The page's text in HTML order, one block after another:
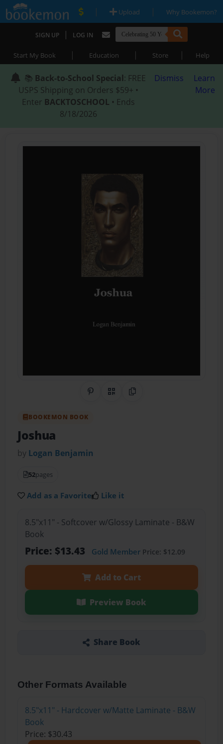
| Upload | Why Bookemon?
SIGN UP | LOG IN
Start My Book | Education | Store | Help
📚 Back-to-School Special: FREE
USPS Shipping on Orders $59+ •
Enter BACKTOSCHOOL • Ends
8/18/2026
Dismiss
Learn
More
Share on Pinterest
QR CodeCopy Link
BOOKEMON BOOK
Joshua
by Logan Benjamin
52pages
Add as a Favorite Like it
8.5"x11" - Softcover w/Glossy Laminate - B&W
Book
Price: $13.43 Gold MemberPrice: $12.09
Add to Cart
Preview Book
Share Book
Other Formats Available
8.5"x11" - Hardcover w/Matte Laminate - B&W
Book
Price: $30.43